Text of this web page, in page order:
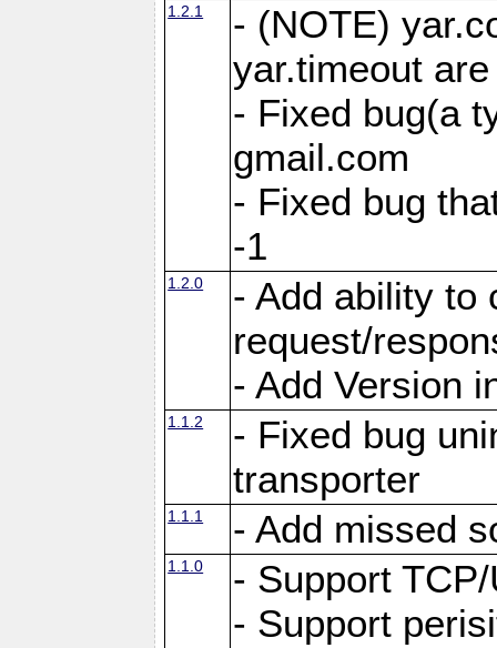
1.2.1
- (NOTE)
yar.timeout
- Fixed bug(a
gmail.com
- Fixed bug
-1
1.2.0
- Add ability to
request/
- Add Version
1.1.2
- Fixed bug
transporter
1.1.1 - Add missed
1.1.0
- Support
- Support